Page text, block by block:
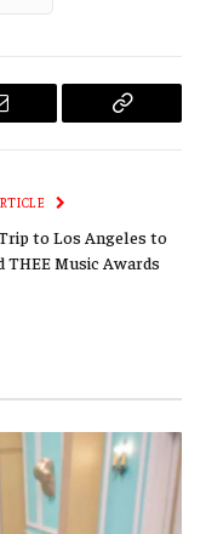
Copy
to Los Angeles to
THEE Music Awards